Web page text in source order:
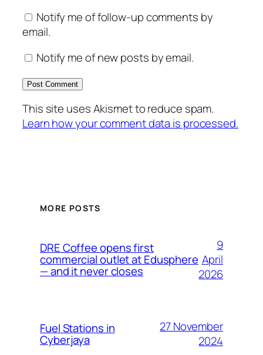
Notify me of follow-up comments by
email.
Notify me of new posts by email.
This site uses Akismet to reduce spam.
Learn how your comment data is processed.
MORE POSTS
DRE Coffee opens first
commercial outlet at Edusphere
— and it never closes
9
April
2026
Fuel Stations in
Cyberjaya
27 November
2024